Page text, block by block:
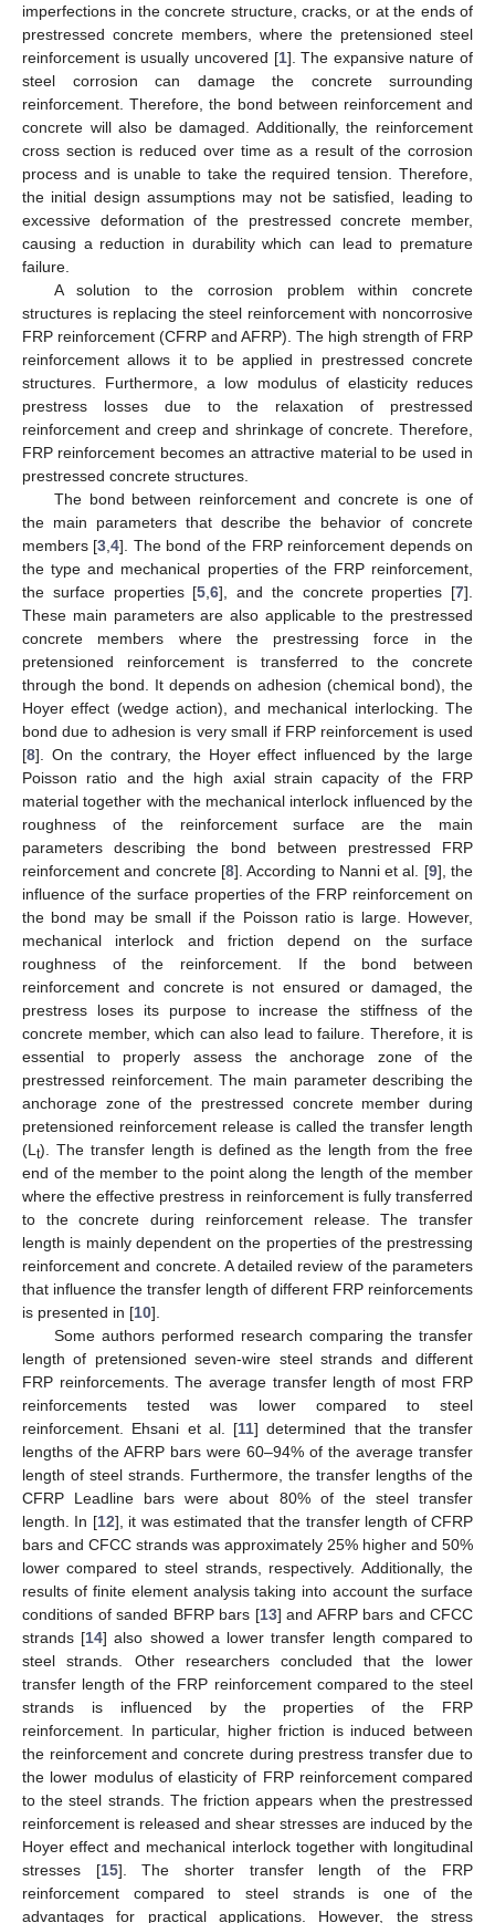
imperfections in the concrete structure, cracks, or at the ends of
prestressed concrete members, where the pretensioned steel
reinforcement is usually uncovered [1]. The expansive nature of
steel corrosion can damage the concrete surrounding
reinforcement. Therefore, the bond between reinforcement and
concrete will also be damaged. Additionally, the reinforcement
cross section is reduced over time as a result of the corrosion
process and is unable to take the required tension. Therefore,
the initial design assumptions may not be satisfied, leading to
excessive deformation of the prestressed concrete member,
causing a reduction in durability which can lead to premature
failure.
A solution to the corrosion problem within concrete
structures is replacing the steel reinforcement with noncorrosive
FRP reinforcement (CFRP and AFRP). The high strength of FRP
reinforcement allows it to be applied in prestressed concrete
structures. Furthermore, a low modulus of elasticity reduces
prestress losses due to the relaxation of prestressed
reinforcement and creep and shrinkage of concrete. Therefore,
FRP reinforcement becomes an attractive material to be used in
prestressed concrete structures.
The bond between reinforcement and concrete is one of
the main parameters that describe the behavior of concrete
members [3 ,4]. The bond of the FRP reinforcement depends on
the type and mechanical properties of the FRP reinforcement,
the surface properties [5 ,6], and the concrete properties [7].
These main parameters are also applicable to the prestressed
concrete members where the prestressing force in the
pretensioned reinforcement is transferred to the concrete
through the bond. It depends on adhesion (chemical bond), the
Hoyer effect (wedge action), and mechanical interlocking. The
bond due to adhesion is very small if FRP reinforcement is used
[8]. On the contrary, the Hoyer effect influenced by the large
Poisson ratio and the high axial strain capacity of the FRP
material together with the mechanical interlock influenced by the
roughness of the reinforcement surface are the main
parameters describing the bond between prestressed FRP
reinforcement and concrete [8]. According to Nanni et al. [9], the
influence of the surface properties of the FRP reinforcement on
the bond may be small if the Poisson ratio is large. However,
mechanical interlock and friction depend on the surface
roughness of the reinforcement. If the bond between
reinforcement and concrete is not ensured or damaged, the
prestress loses its purpose to increase the stiffness of the
concrete member, which can also lead to failure. Therefore, it is
essential to properly assess the anchorage zone of the
prestressed reinforcement. The main parameter describing the
anchorage zone of the prestressed concrete member during
pretensioned reinforcement release is called the transfer length
(L t). The transfer length is defined as the length from the free
end of the member to the point along the length of the member
where the effective prestress in reinforcement is fully transferred
to the concrete during reinforcement release. The transfer
length is mainly dependent on the properties of the prestressing
reinforcement and concrete. A detailed review of the parameters
that influence the transfer length of different FRP reinforcements
is presented in [10].
Some authors performed research comparing the transfer
length of pretensioned seven-wire steel strands and different
FRP reinforcements. The average transfer length of most FRP
reinforcements tested was lower compared to steel
reinforcement. Ehsani et al. [11] determined that the transfer
lengths of the AFRP bars were 60–94% of the average transfer
length of steel strands. Furthermore, the transfer lengths of the
CFRP Leadline bars were about 80% of the steel transfer
length. In [12], it was estimated that the transfer length of CFRP
bars and CFCC strands was approximately 25% higher and 50%
lower compared to steel strands, respectively. Additionally, the
results of finite element analysis taking into account the surface
conditions of sanded BFRP bars [13] and AFRP bars and CFCC
strands [14] also showed a lower transfer length compared to
steel strands. Other researchers concluded that the lower
transfer length of the FRP reinforcement compared to the steel
strands is influenced by the properties of the FRP
reinforcement. In particular, higher friction is induced between
the reinforcement and concrete during prestress transfer due to
the lower modulus of elasticity of FRP reinforcement compared
to the steel strands. The friction appears when the prestressed
reinforcement is released and shear stresses are induced by the
Hoyer effect and mechanical interlock together with longitudinal
stresses [15]. The shorter transfer length of the FRP
reinforcement compared to steel strands is one of the
advantages for practical applications. However, the stress